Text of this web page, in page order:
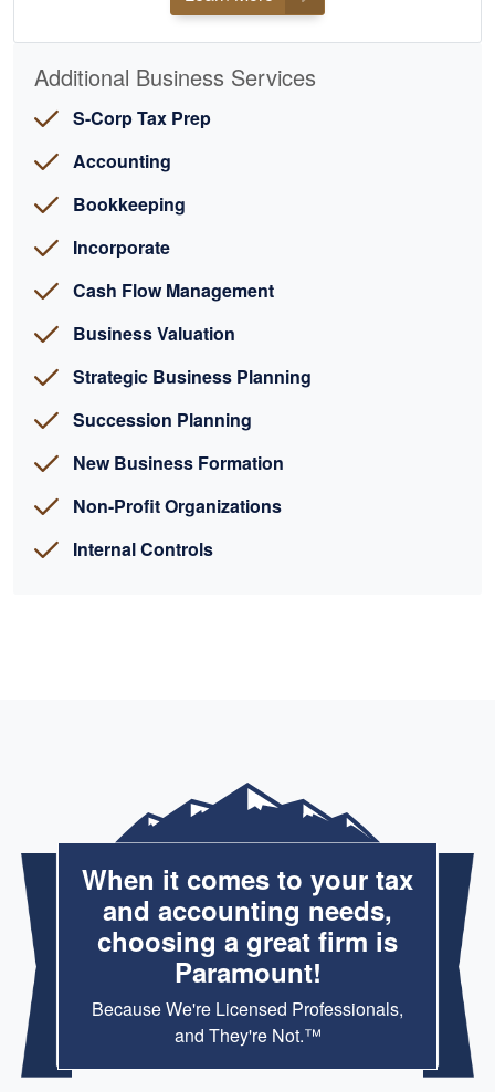
Additional Business Services
S-Corp Tax Prep
Accounting
Bookkeeping
Incorporate
Cash Flow Management
Business Valuation
Strategic Business Planning
Succession Planning
New Business Formation
Non-Profit Organizations
Internal Controls
When it comes to your tax
and accounting needs,
choosing a great firm is
Paramount!
Because We're Licensed Professionals,
and They're Not.™